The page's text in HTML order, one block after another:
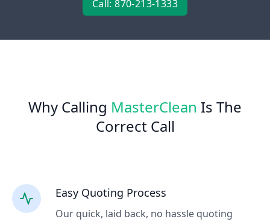
Call: 870-213-1333
Why Calling MasterClean Is The
Correct Call
Easy Quoting Process
Our quick, laid back, no hassle quoting